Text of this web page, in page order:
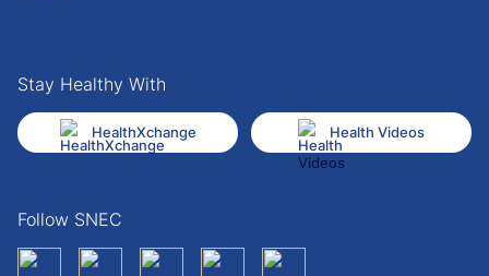
Stay Healthy With
HealthXchange Health Videos
Follow SNEC